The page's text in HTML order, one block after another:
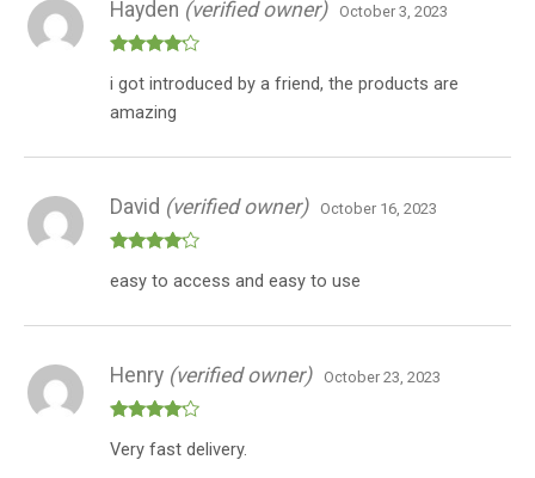
out of 5
Hayden (verified owner) October 3, 2023
i got introduced by a friend, the products are
amazing
out of 5
David (verified owner) October 16, 2023
easy to access and easy to use
out of 5
Henry (verified owner) October 23, 2023
Very fast delivery.